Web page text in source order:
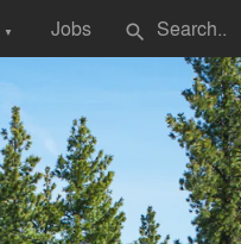
▼ Jobs search